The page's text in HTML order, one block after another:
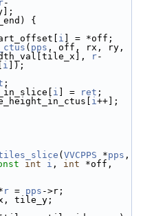
r-
{
i ] = *off;
( pps , off, rx, ry,
r-
i ]);
;
i ] = ret ;
i++];
( VVCPPS *pps
int i , int
r = pps ->r;
tile_y;